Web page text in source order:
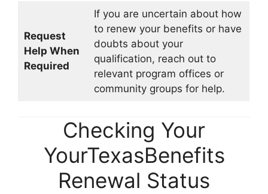
Request
Help When
Required
If you are uncertain about how
to renew your benefits or have
doubts about your
qualification, reach out to
relevant program offices or
community groups for help.
Checking Your
YourTexasBenefits
Renewal Status